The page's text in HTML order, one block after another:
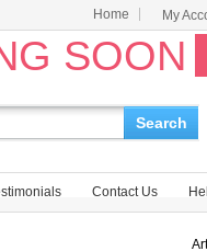
Home My
SOON
Search
Contact Us